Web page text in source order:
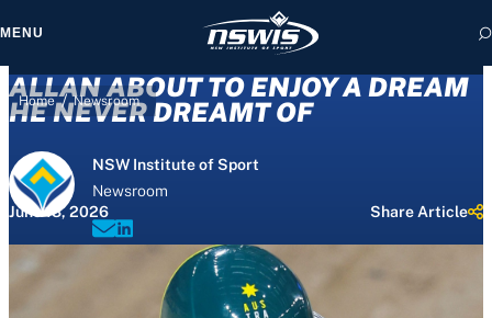
MENU
Home / Newsroom
ALLAN ABOUT TO ENJOY A DREAM
HE NEVER DREAMT OF
NSW Institute of Sport
Newsroom
June 13, 2026
Share Article
you agree to
and Terms of Use.